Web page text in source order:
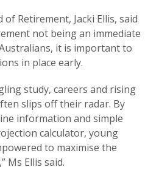
of Retirement, Jacki Ellis, said
not being an immediate
it is important to
in place early.
study, careers and rising
slips off their radar. By
information and simple
calculator, young
to maximise the
Ms Ellis said.